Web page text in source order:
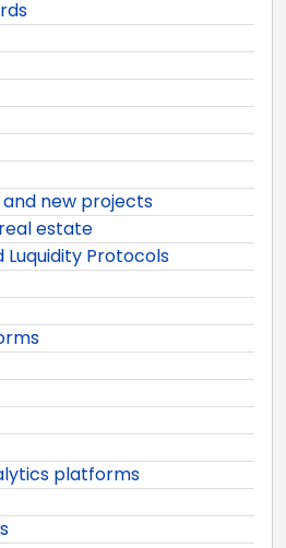
new projects
estate
Luquidity Protocols
platforms